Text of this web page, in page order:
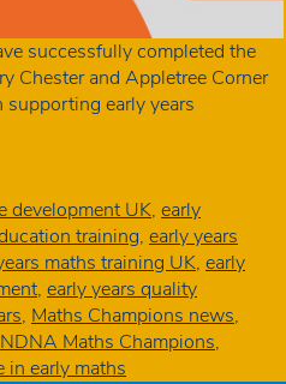
successfully completed the
Chester and Appletree Corner
early years
development UK, early
training, early years
maths training UK, early
, early years quality
, Maths Champions news,
NDNA Maths Champions,
in early maths